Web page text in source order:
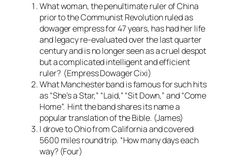
What woman, the penultimate ruler of China
prior to the Communist Revolution ruled as
dowager empress for 47 years, has had her life
and legacy re-evaluated over the last quarter
century and is no longer seen as a cruel despot
but a complicated intelligent and efficient
ruler? (Empress Dowager Cixi)
What Manchester band is famous for such hits
as “She’s a Star,” “Laid,” “Sit Down,” and “Come
Home”. Hint the band shares its name a
popular translation of the Bible. (James)
I drove to Ohio from California and covered
5600 miles round trip. “How many days each
way? (Four)